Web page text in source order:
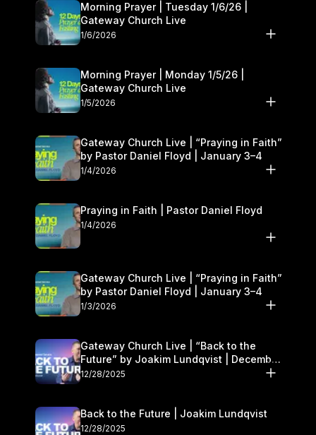
Morning Prayer | Tuesday 1/6/26 |
Gateway Church Live
1/6/2026
Morning Prayer | Monday 1/5/26 |
Gateway Church Live
1/5/2026
Gateway Church Live | “Praying in Faith”
by Pastor Daniel Floyd | January 3–4
1/4/2026
Praying in Faith | Pastor Daniel Floyd
1/4/2026
Gateway Church Live | “Praying in Faith”
by Pastor Daniel Floyd | January 3–4
1/3/2026
Gateway Church Live | “Back to the
Future” by Joakim Lundqvist | December
27–28
12/28/2025
Back to the Future | Joakim Lundqvist
12/28/2025